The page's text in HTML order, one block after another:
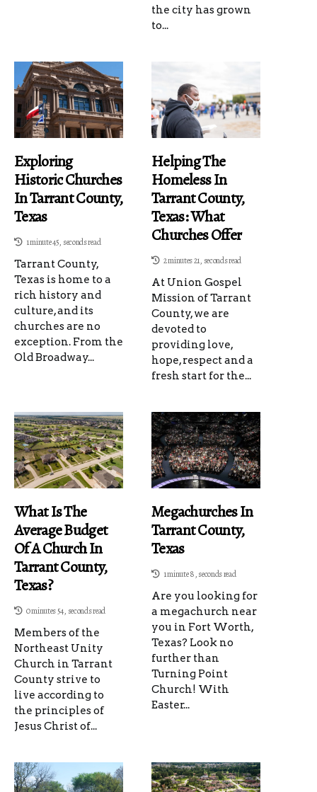
the city has grown
to...
Exploring
Historic Churches
In Tarrant County,
Texas
1 minute 45, seconds read
Tarrant County,
Texas is home to a
rich history and
culture, and its
churches are no
exception. From the
Old Broadway...
Helping The
Homeless In
Tarrant County,
Texas: What
Churches Offer
2 minutes 21, seconds read
At Union Gospel
Mission of Tarrant
County, we are
devoted to
providing love,
hope, respect and a
fresh start for the...
What Is The
Average Budget
Of A Church In
Tarrant County,
Texas?
0 minutes 54, seconds read
Members of the
Northeast Unity
Church in Tarrant
County strive to
live according to
the principles of
Jesus Christ of...
Megachurches In
Tarrant County,
Texas
1 minute 8, seconds read
Are you looking for
a megachurch near
you in Fort Worth,
Texas? Look no
further than
Turning Point
Church! With
Easter...